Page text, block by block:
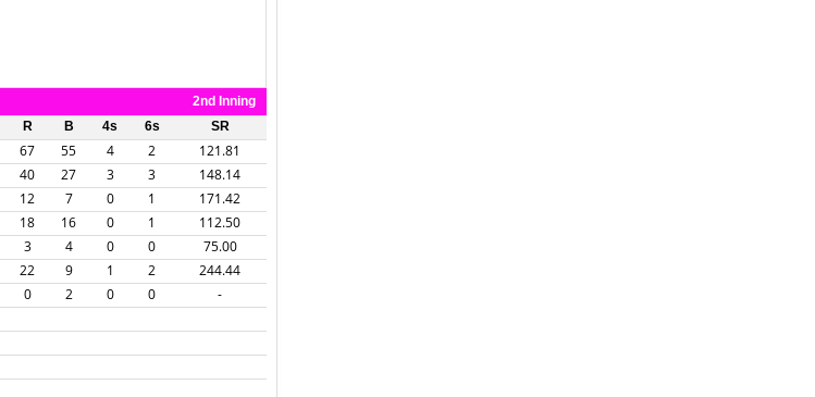
2nd Inning
R B 4s 6s
SR
67 55 4 2 121.81
40 27 3 3 148.14
12 7 0 1 171.42
18 16 0 1 112.50
3 4 0 0 75.00
22 9 1 2 244.44
0 2 0 0 -